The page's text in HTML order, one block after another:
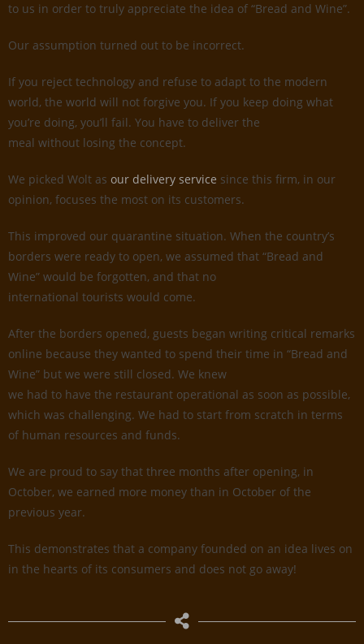
to us in order to truly appreciate the idea of “Bread and Wine”.
Our assumption turned out to be incorrect.
If you reject technology and refuse to adapt to the modern
world, the world will not forgive you. If you keep doing what
you’re doing, you’ll fail. You have to deliver the
meal without losing the concept.
We picked Wolt as our delivery service since this firm, in our
opinion, focuses the most on its customers.
This improved our quarantine situation. When the country’s
borders were ready to open, we assumed that “Bread and
Wine” would be forgotten, and that no
international tourists would come.
After the borders opened, guests began writing critical remarks
online because they wanted to spend their time in “Bread and
Wine” but we were still closed. We knew
we had to have the restaurant operational as soon as possible,
which was challenging. We had to start from scratch in terms
of human resources and funds.
We are proud to say that three months after opening, in
October, we earned more money than in October of the
previous year.
This demonstrates that a company founded on an idea lives on
in the hearts of its consumers and does not go away!